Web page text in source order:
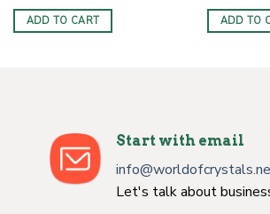
ADD TO CART ADD TO
Start with email
Let's talk about